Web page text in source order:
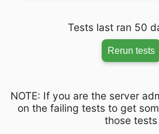
Tests last ran 50
Rerun tests
NOTE: If you are the server
on the failing tests to get
those tests